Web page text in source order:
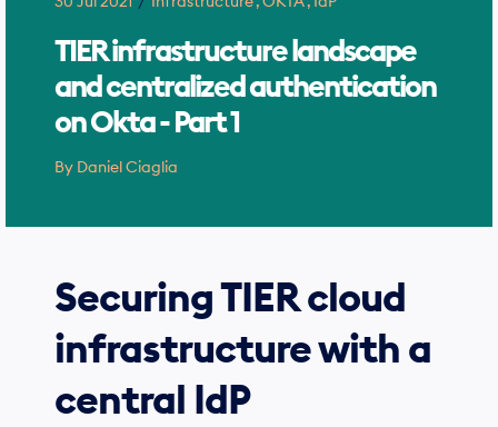
TIER infrastructure landscape
and centralized authentication
on Okta - Part 1
By Daniel Ciaglia
Securing TIER cloud
infrastructure with a
central IdP